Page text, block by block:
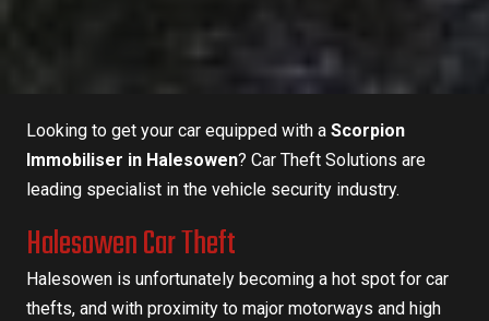
Looking to get your car equipped with a Scorpion
Immobiliser in Halesowen? Car Theft Solutions are
leading specialist in the vehicle security industry.
Halesowen Car Theft
Halesowen is unfortunately becoming a hot spot for car
thefts, and with proximity to major motorways and high